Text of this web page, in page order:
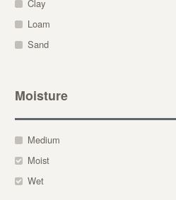
Clay
Loam
Sand
Moisture
Medium
Moist
Wet